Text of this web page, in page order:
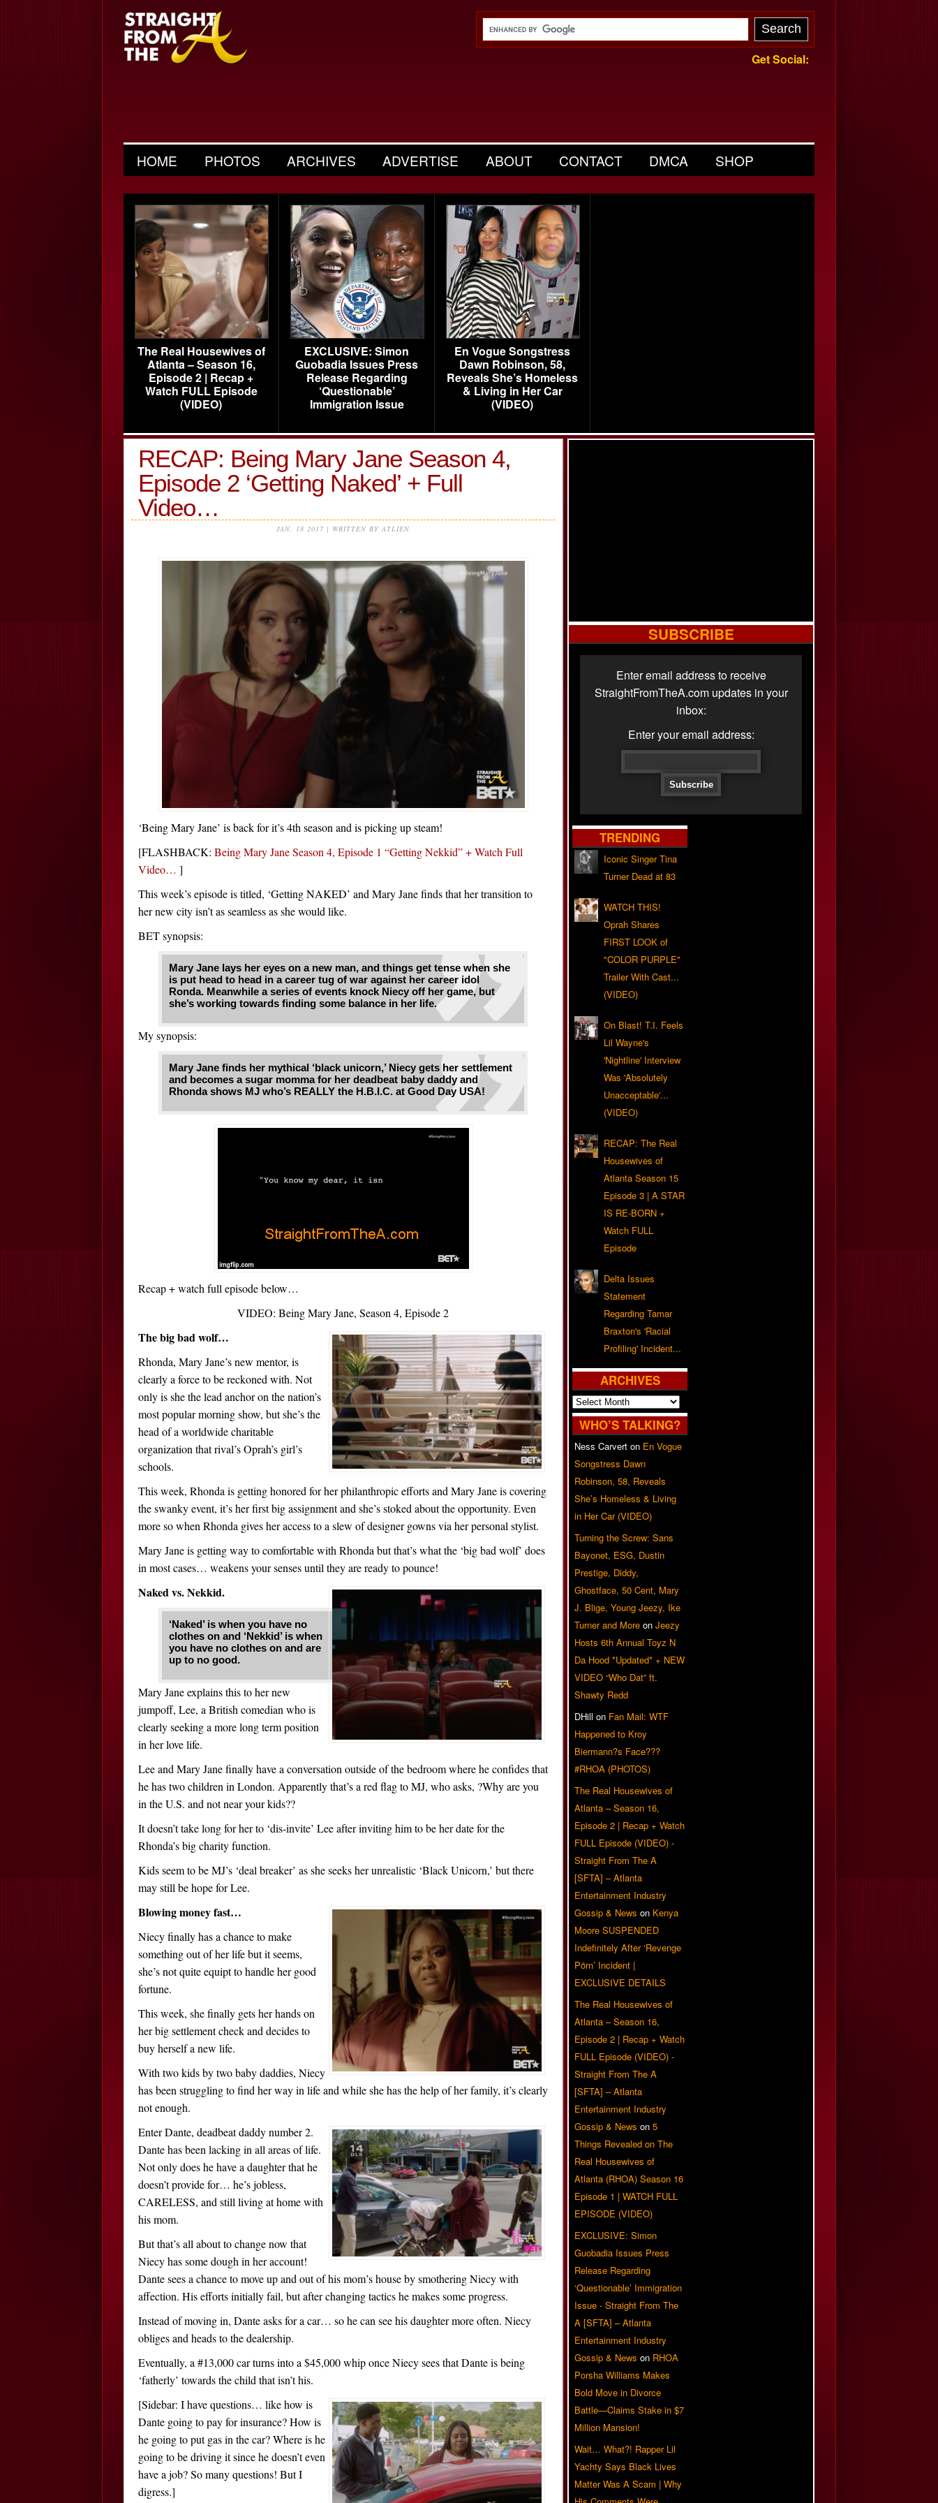
Get Social:
HOME PHOTOS ARCHIVES ADVERTISE ABOUT CONTACT DMCA SHOP
The Real Housewives of
Atlanta – Season 16,
Episode 2 | Recap +
Watch FULL Episode
(VIDEO)
EXCLUSIVE: Simon
Guobadia Issues Press
Release Regarding
‘Questionable’
Immigration Issue
En Vogue Songstress
Dawn Robinson, 58,
Reveals She’s Homeless
& Living in Her Car
(VIDEO)
RECAP: Being Mary Jane Season 4,
Episode 2 ‘Getting Naked’ + Full
Video…
JAN, 18 2017 | WRITTEN BY ATLIEN
‘Being Mary Jane’ is back for it’s 4th season and is picking up steam!
[FLASHBACK: Being Mary Jane Season 4, Episode 1 “Getting Nekkid” + Watch Full
Video… ]
This week’s episode is titled, ‘Getting NAKED’ and Mary Jane finds that her transition to
her new city isn’t as seamless as she would like.
BET synopsis:
Mary Jane lays her eyes on a new man, and things get tense when she
is put head to head in a career tug of war against her career idol
Ronda. Meanwhile a series of events knock Niecy off her game, but
she’s working towards finding some balance in her life.
My synopsis:
Mary Jane finds her mythical ‘black unicorn,’ Niecy gets her settlement
and becomes a sugar momma for her deadbeat baby daddy and
Rhonda shows MJ who’s REALLY the H.B.I.C. at Good Day USA!
Recap + watch full episode below…
VIDEO: Being Mary Jane, Season 4, Episode 2
The big bad wolf…
Rhonda, Mary Jane’s new mentor, is
clearly a force to be reckoned with. Not
only is she the lead anchor on the nation’s
most popular morning show, but she’s the
head of a worldwide charitable
organization that rival’s Oprah’s girl’s
schools.
This week, Rhonda is getting honored for her philanthropic efforts and Mary Jane is covering
the swanky event, it’s her first big assignment and she’s stoked about the opportunity. Even
more so when Rhonda gives her access to a slew of designer gowns via her personal stylist.
Mary Jane is getting way to comfortable with Rhonda but that’s what the ‘big bad wolf’ does
in most cases… weakens your senses until they are ready to pounce!
Naked vs. Nekkid.
‘Naked’ is when you have no
clothes on and ‘Nekkid’ is when
you have no clothes on and are
up to no good.
Mary Jane explains this to her new
jumpoff, Lee, a British comedian who is
clearly seeking a more long term position
in her love life.
Lee and Mary Jane finally have a conversation outside of the bedroom where he confides that
he has two children in London. Apparently that’s a red flag to MJ, who asks, ?Why are you
in the U.S. and not near your kids??
It doesn’t take long for her to ‘dis-invite’ Lee after inviting him to be her date for the
Rhonda’s big charity function.
Kids seem to be MJ’s ‘deal breaker’ as she seeks her unrealistic ‘Black Unicorn,’ but there
may still be hope for Lee.
Blowing money fast…
Niecy finally has a chance to make
something out of her life but it seems,
she’s not quite equipt to handle her good
fortune.
This week, she finally gets her hands on
her big settlement check and decides to
buy herself a new life.
With two kids by two baby daddies, Niecy
has been struggling to find her way in life and while she has the help of her family, it’s clearly
not enough.
Enter Dante, deadbeat daddy number 2.
Dante has been lacking in all areas of life.
Not only does he have a daughter that he
doesn’t provide for… he’s jobless,
CARELESS, and still living at home with
his mom.
But that’s all about to change now that
Niecy has some dough in her account!
Dante sees a chance to move up and out of his mom’s house by smothering Niecy with
affection. His efforts initially fail, but after changing tactics he makes some progress.
Instead of moving in, Dante asks for a car… so he can see his daughter more often. Niecy
obliges and heads to the dealership.
Eventually, a #13,000 car turns into a $45,000 whip once Niecy sees that Dante is being
‘fatherly’ towards the child that isn’t his.
[Sidebar: I have questions… like how is
Dante going to pay for insurance? How is
he going to put gas in the car? Where is he
going to be driving it since he doesn’t even
have a job? So many questions! But I
digress.]
SUBSCRIBE
Enter email address to receive
StraightFromTheA.com updates in your
inbox:
Enter your email address:
TRENDING
Iconic Singer Tina
Turner Dead at 83
WATCH THIS!
Oprah Shares
FIRST LOOK of
"COLOR PURPLE"
Trailer With Cast...
(VIDEO)
On Blast! T.I. Feels
Lil Wayne's
'Nightline' Interview
Was 'Absolutely
Unacceptable'...
(VIDEO)
RECAP: The Real
Housewives of
Atlanta Season 15
Episode 3 | A STAR
IS RE-BORN +
Watch FULL
Episode
Delta Issues
Statement
Regarding Tamar
Braxton's 'Racial
Profiling' Incident...
ARCHIVES
Archives
WHO’S TALKING?
Ness Carvert on En Vogue
Songstress Dawn
Robinson, 58, Reveals
She’s Homeless & Living
in Her Car (VIDEO)
Turning the Screw: Sans
Bayonet, ESG, Dustin
Prestige, Diddy,
Ghostface, 50 Cent, Mary
J. Blige, Young Jeezy, Ike
Turner and More on Jeezy
Hosts 6th Annual Toyz N
Da Hood *Updated* + NEW
VIDEO “Who Dat” ft.
Shawty Redd
DHill on Fan Mail: WTF
Happened to Kroy
Biermann?s Face???
#RHOA (PHOTOS)
The Real Housewives of
Atlanta – Season 16,
Episode 2 | Recap + Watch
FULL Episode (VIDEO) -
Straight From The A
[SFTA] – Atlanta
Entertainment Industry
Gossip & News on Kenya
Moore SUSPENDED
Indefinitely After ‘Revenge
Pörn’ Incident |
EXCLUSIVE DETAILS
The Real Housewives of
Atlanta – Season 16,
Episode 2 | Recap + Watch
FULL Episode (VIDEO) -
Straight From The A
[SFTA] – Atlanta
Entertainment Industry
Gossip & News on 5
Things Revealed on The
Real Housewives of
Atlanta (RHOA) Season 16
Episode 1 | WATCH FULL
EPISODE (VIDEO)
EXCLUSIVE: Simon
Guobadia Issues Press
Release Regarding
‘Questionable’ Immigration
Issue - Straight From The
A [SFTA] – Atlanta
Entertainment Industry
Gossip & News on RHOA
Porsha Williams Makes
Bold Move in Divorce
Battle—Claims Stake in $7
Million Mansion!
Wait… What?! Rapper Lil
Yachty Says Black Lives
Matter Was A Scam | Why